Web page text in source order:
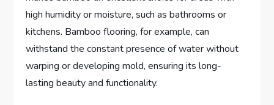
high humidity or moisture, such as bathrooms or
kitchens. Bamboo flooring, for example, can
withstand the constant presence of water without
warping or developing mold, ensuring its long-
lasting beauty and functionality.